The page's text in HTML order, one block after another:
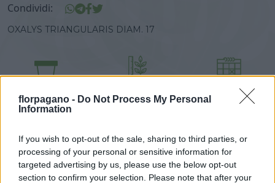
florpagano - Do Not Process My Personal
Information
If you wish to opt-out of the sale, sharing to third parties, or
processing of your personal or sensitive information for
targeted advertising by us, please use the below opt-out
section to confirm your selection. Please note that after your
Condividi:
OXALYS TRIANGULARIS DIAM. 17
17,00 cm
DISPONIBILITÀ
Prodotti correlati